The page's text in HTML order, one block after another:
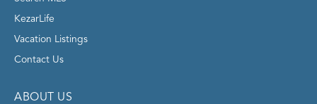
KezarLife
Vacation Listings
Contact Us
ABOUT US